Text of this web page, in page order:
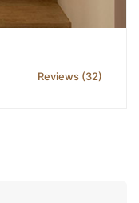
Reviews (32)